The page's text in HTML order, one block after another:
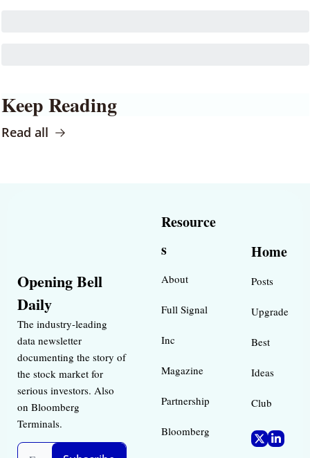
Keep Reading
Read all
Opening Bell
Daily
The industry-leading
data newsletter
documenting the story of
the stock market for
serious investors. Also
on Bloomberg
Terminals.
Resource
s
About
Full Signal
Inc
Magazine
Partnership
Bloomberg
Home
Posts
Upgrade
Best
Ideas
Club